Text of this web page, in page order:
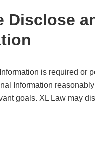
Disclose
is required or
Information
goals. XL Law may